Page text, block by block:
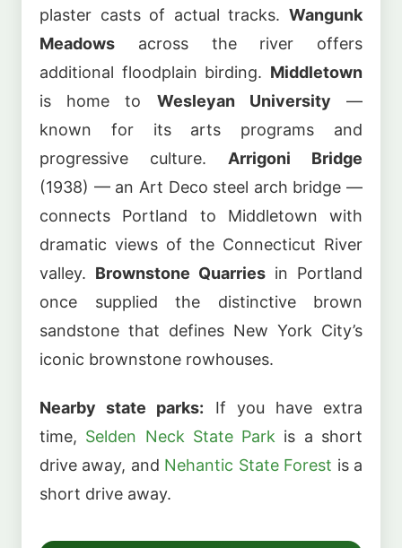
plaster casts of actual tracks. Wangunk
Meadows across the river offers
additional floodplain birding. Middletown
is home to Wesleyan University —
known for its arts programs and
progressive culture. Arrigoni Bridge
(1938) — an Art Deco steel arch bridge —
connects Portland to Middletown with
dramatic views of the Connecticut River
valley. Brownstone Quarries in Portland
once supplied the distinctive brown
sandstone that defines New York City’s
iconic brownstone rowhouses.
Nearby state parks: If you have extra
time, Selden Neck State Park is a short
drive away, and Nehantic State Forest is a
short drive away.